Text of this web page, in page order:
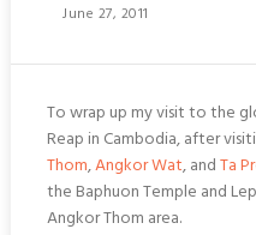
Posted
June 27, 2011
To wrap up my visit to the
Reap in Cambodia, after
Thom,Angkor Wat, andTa
the Baphuon Temple and
Angkor Thom area.